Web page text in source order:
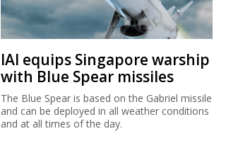
IAI equips Singapore warship
with Blue Spear missiles
The Blue Spear is based on the Gabriel missile
and can be deployed in all weather conditions
and at all times of the day.